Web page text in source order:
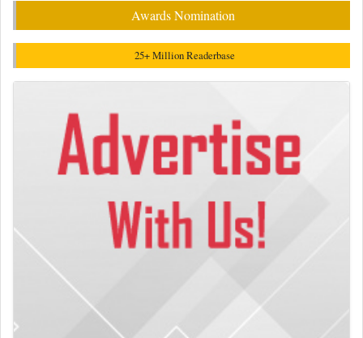
Awards Nomination
25+ Million Readerbase